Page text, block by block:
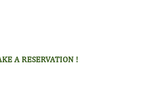
A RESERVATION !